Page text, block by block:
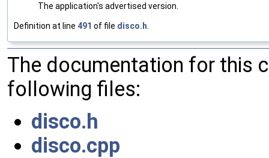
The application's advertised version.
Definition at line 491 of file disco.h
The documentation for this
following files:
disco.h
disco.cpp